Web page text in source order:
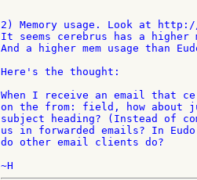
2) Memory usage. Look at
It seems cerebrus has a
And a higher mem usage than
Here's the thought:
When I receive an email that
on the from: field, how about
subject heading? (Instead of
us in forwarded emails? In
do other email clients do?